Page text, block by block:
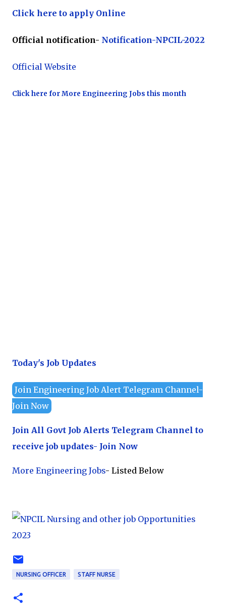
Click here to apply Online
Official notification- Notification-NPCIL-2022
Official Website
Click here for More Engineering Jobs this month
Today's Job Updates
Join Engineering Job Alert Telegram Channel-
Join Now
Join All Govt Job Alerts Telegram Channel to
receive job updates- Join Now
More Engineering Jobs- Listed Below
NURSING OFFICER STAFF NURSE